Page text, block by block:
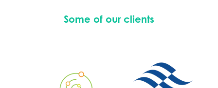
Some of our clients